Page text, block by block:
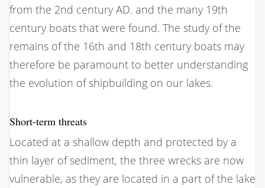
from the 2nd century AD. and the many 19th
century boats that were found. The study of the
remains of the 16th and 18th century boats may
therefore be paramount to better understanding
the evolution of shipbuilding on our lakes.
Short-term threats
Located at a shallow depth and protected by a
thin layer of sediment, the three wrecks are now
vulnerable, as they are located in a part of the lake